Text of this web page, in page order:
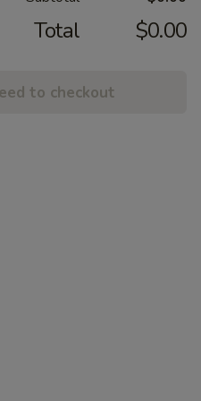
Total $0.00
to checkout